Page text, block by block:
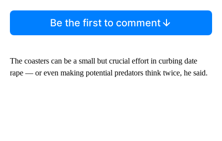
Be the first to comment
The coasters can be a small but crucial effort in curbing date
rape — or even making potential predators think twice, he said.